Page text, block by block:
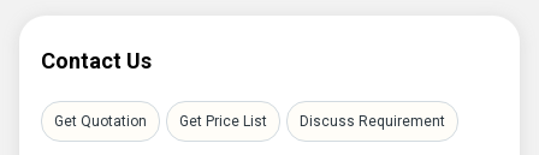
Contact Us
Get Quotation Get Price List Discuss Requirement